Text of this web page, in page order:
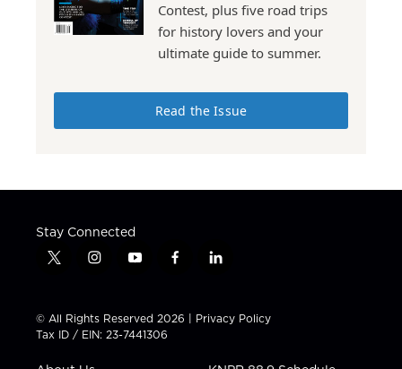
Contest, plus five road trips
for history lovers and your
ultimate guide to summer.
Read the Issue
Stay Connected
t
t
t
e
i
t
a
g
y
t
u
b
f
e
b
l
k
e
i
© All Rights Reserved 2026 | Privacy Policy
Tax ID / EIN: 23-7441306